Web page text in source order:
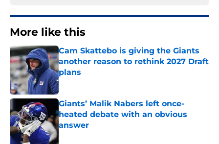
More like this
Cam Skattebo is giving the Giants
another reason to rethink 2027 Draft
plans
Published by on Invalid Date
Giants’ Malik Nabers left once-
heated debate with an obvious
answer